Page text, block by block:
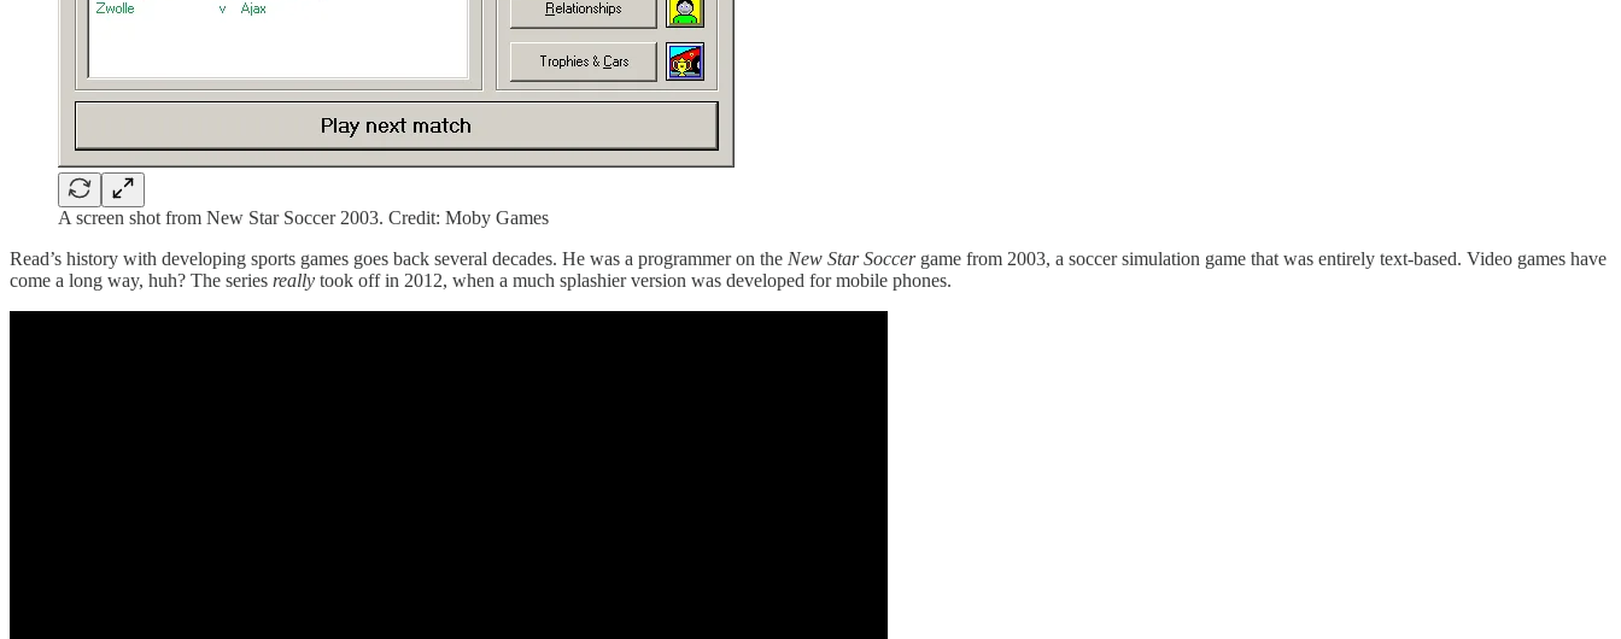
A screen shot from New Star Soccer 2003. Credit: Moby Games
Read’s history with developing sports games goes back several decades. He was a programmer on the New Star Soccergame from 2003, a soccer simulation game that was entirely text-based. Video games have
come a long way, huh? The series really took off in 2012, when a much splashier version was developed for mobile phones.